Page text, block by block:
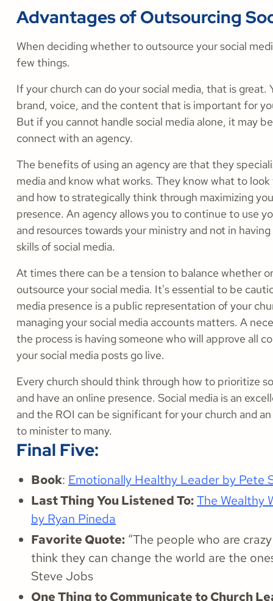
Advantages of Outsourcing
When deciding whether to outsource your social
few things.
If your church can do your social media, that is great.
brand, voice, and the content that is important for
But if you cannot handle social media alone, it may
connect with an agency.
The benefits of using an agency are that they
media and know what works. They know what to
and how to strategically think through maximizing
presence. An agency allows you to continue to use
and resources towards your ministry and not in
skills of social media.
At times there can be a tension to balance whether
outsource your social media. It's essential to be
media presence is a public representation of your
managing your social media accounts matters. A
the process is having someone who will approve all
your social media posts go live.
Every church should think through how to prioritize
and have an online presence. Social media is an
and the ROI can be significant for your church and
to minister to many.
Final Five:
Book: Emotionally Healthy Leader by Pete
Last Thing You Listened To:The Wealthy
by Ryan Pineda
Favorite Quote: “The people who are
think they can change the world are the
Steve Jobs
One Thing to Communicate to Church